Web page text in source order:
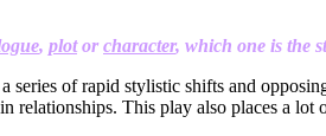
, plotorcharacter, which one is the
series of rapid stylistic shifts and
relationships. This play also places a